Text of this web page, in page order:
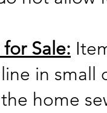
Sale:
in
home